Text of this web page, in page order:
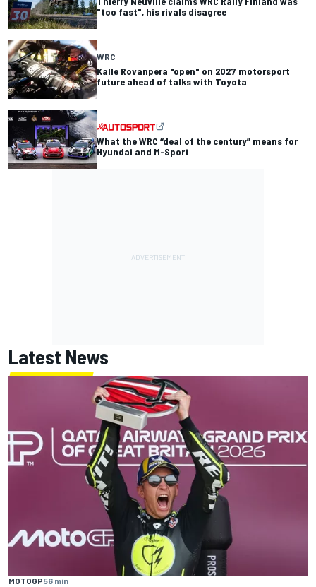
"too fast", his rivals disagree
WRC
Kalle Rovanpera "open" on 2027 motorsport
future ahead of talks with Toyota
What the WRC “deal of the century” means for
Hyundai and M-Sport
Latest News
MOTOGP56 min